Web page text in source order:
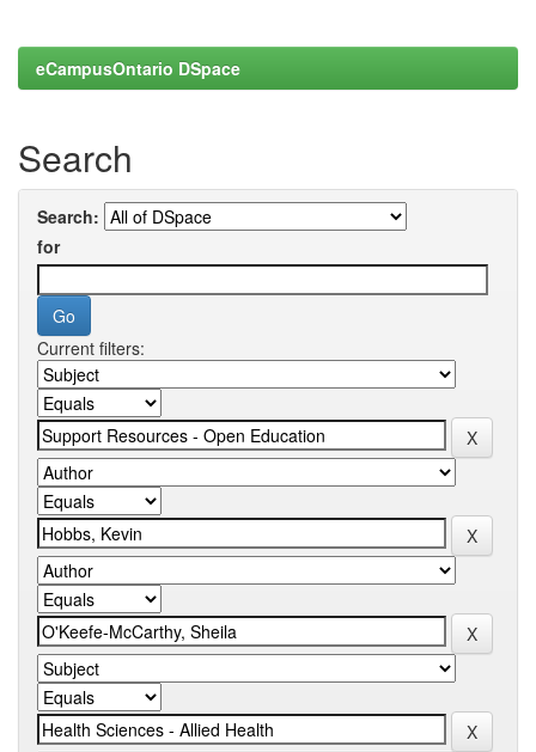
eCampusOntario DSpace
Search
Search:
for
Current filters: